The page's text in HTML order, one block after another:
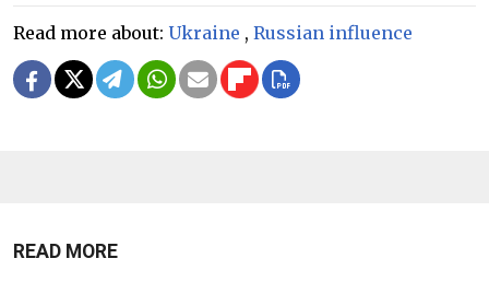
Read more about: Ukraine , Russian influence
READ MORE